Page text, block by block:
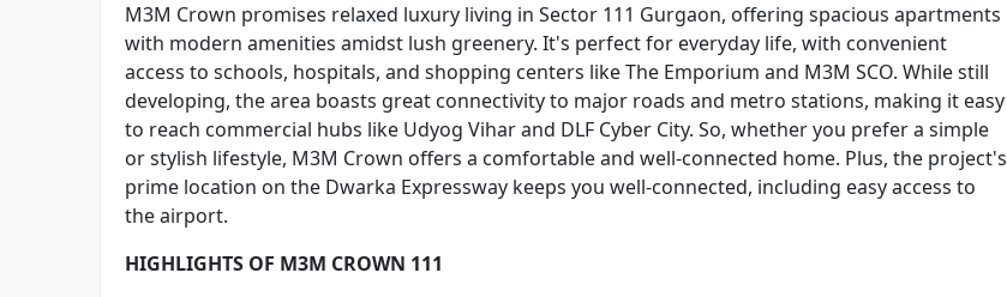
M3M Crown promises relaxed luxury living in Sector 111 Gurgaon, offering spacious apartments
with modern amenities amidst lush greenery. It's perfect for everyday life, with convenient
access to schools, hospitals, and shopping centers like The Emporium and M3M SCO. While still
developing, the area boasts great connectivity to major roads and metro stations, making it easy
to reach commercial hubs like Udyog Vihar and DLF Cyber City. So, whether you prefer a simple
or stylish lifestyle, M3M Crown offers a comfortable and well-connected home. Plus, the project's
prime location on the Dwarka Expressway keeps you well-connected, including easy access to
the airport.
HIGHLIGHTS OF M3M CROWN 111